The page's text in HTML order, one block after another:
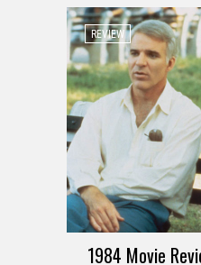
REVIEW
1984 Movie